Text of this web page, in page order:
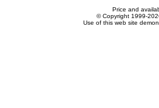
Price and
© Copyright 1999-
Use of this web site